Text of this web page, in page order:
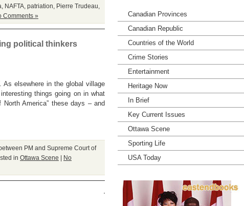
NAFTA patriation Pierre Trudeau
Comments »
political thinkers
As elsewhere in the global village
things going on in what
America” these days – and
PM and Supreme Court of
in Ottawa Scene | No
Canadian Provinces
Canadian Republic
Countries of the World
Crime Stories
Entertainment
Heritage Now
In Brief
Key Current Issues
Ottawa Scene
Sporting Life
USA Today